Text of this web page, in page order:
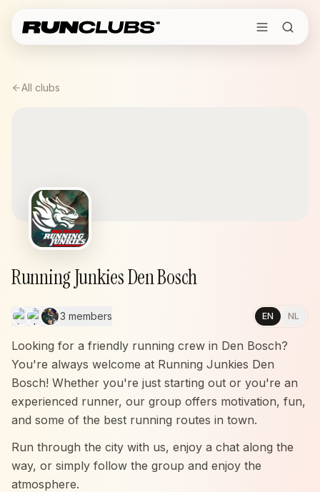
All clubs
Running Junkies Den Bosch
3 members EN NL
Looking for a friendly running crew in Den Bosch?
You're always welcome at Running Junkies Den
Bosch! Whether you're just starting out or you're an
experienced runner, our group offers motivation, fun,
and some of the best running routes in town.
Run through the city with us, enjoy a chat along the
way, or simply follow the group and enjoy the
atmosphere.